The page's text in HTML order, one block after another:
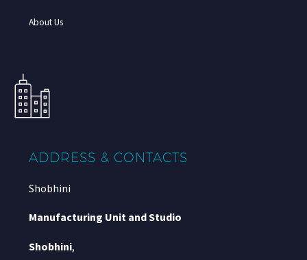
About Us
ADDRESS & CONTACTS
Shobhini
Manufacturing Unit and Studio
Shobhini,